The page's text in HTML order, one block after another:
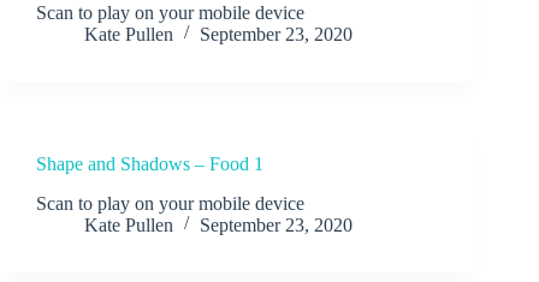
Scan to play on your mobile device
Kate Pullen
September 23, 2020
Shape and Shadows – Food 1
Scan to play on your mobile device
Kate Pullen
September 23, 2020